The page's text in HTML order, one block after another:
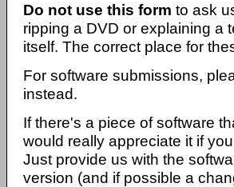
Do not use this form to ask
ripping a DVD or explaining a
itself. The correct place for
For software submissions,
instead.
If there's a piece of software
would really appreciate it if
Just provide us with the
version (and if possible a